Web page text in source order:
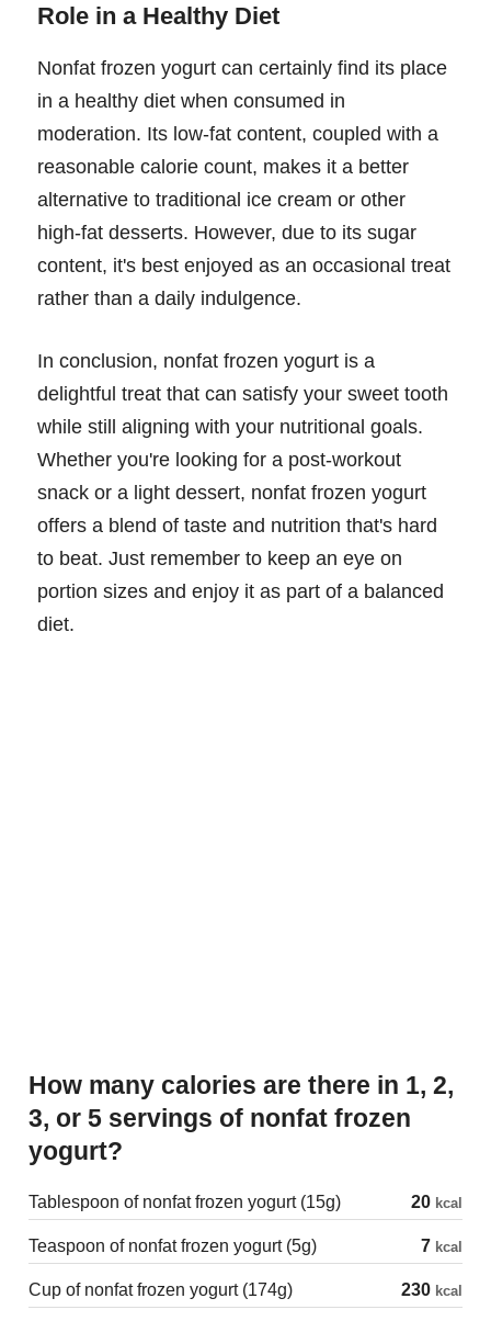
Role in a Healthy Diet
Nonfat frozen yogurt can certainly find its place
in a healthy diet when consumed in
moderation. Its low-fat content, coupled with a
reasonable calorie count, makes it a better
alternative to traditional ice cream or other
high-fat desserts. However, due to its sugar
content, it's best enjoyed as an occasional treat
rather than a daily indulgence.
In conclusion, nonfat frozen yogurt is a
delightful treat that can satisfy your sweet tooth
while still aligning with your nutritional goals.
Whether you're looking for a post-workout
snack or a light dessert, nonfat frozen yogurt
offers a blend of taste and nutrition that's hard
to beat. Just remember to keep an eye on
portion sizes and enjoy it as part of a balanced
diet.
How many calories are there in 1, 2,
3, or 5 servings of nonfat frozen
yogurt?
Tablespoon of nonfat frozen yogurt (15g) 20 kcal
Teaspoon of nonfat frozen yogurt (5g) 7 kcal
Cup of nonfat frozen yogurt (174g) 230 kcal